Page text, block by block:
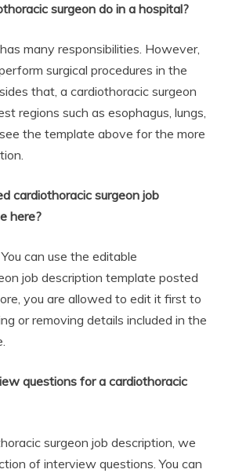
surgeon do in a hospital?
many responsibilities. However,
surgical procedures in the
that, a cardiothoracic surgeon
regions such as esophagus, lungs,
the template above for the more
cardiothoracic surgeon job
here?
can use the editable
job description template posted
you are allowed to edit it first to
or removing details included in the
questions for a cardiothoracic
surgeon job description, we
of interview questions. You can